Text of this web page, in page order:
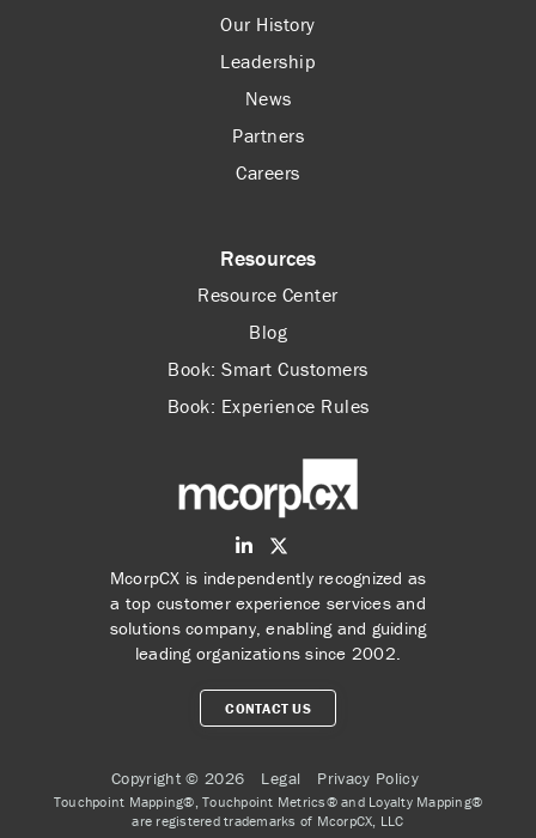
McorpCX is independently recognized as
a top customer experience services and
solutions company, enabling and guiding
leading organizations since 2002.
CONTACT US
Our History
Leadership
News
Partners
Careers
Resources
Resource Center
Blog
Book: Smart Customers
Book: Experience Rules
Copyright © 2026 Legal Privacy Policy
Touchpoint Mapping®, Touchpoint Metrics® and Loyalty Mapping®
are registered trademarks of McorpCX, LLC